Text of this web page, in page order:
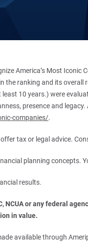
America’s Most
the ranking and its
10 years.) were
presence and
companies/.
tax or legal advice.
planning concepts.
results.
NCUA or any federal
in value.
available through